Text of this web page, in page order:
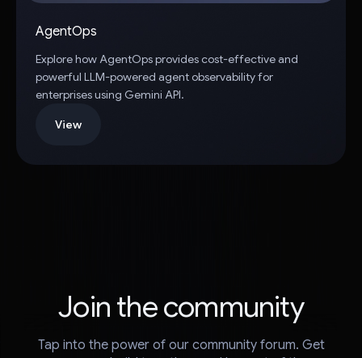
AgentOps
Explore how AgentOps provides cost-effective and
powerful LLM-powered agent observability for
enterprises using Gemini API.
View
Join the community
Tap into the power of our community forum. Get